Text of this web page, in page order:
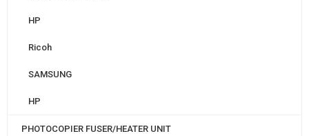
HP
Ricoh
SAMSUNG
HP
PHOTOCOPIER FUSER/HEATER UNIT